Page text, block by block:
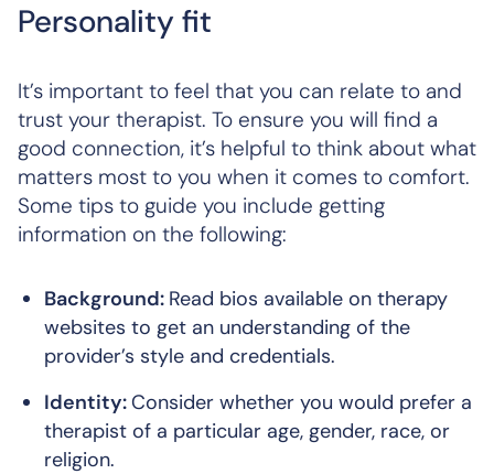
Personality fit
It’s important to feel that you can relate to and
trust your therapist. To ensure you will find a
good connection, it’s helpful to think about what
matters most to you when it comes to comfort.
Some tips to guide you include getting
information on the following:
Background: Read bios available on therapy
websites to get an understanding of the
provider’s style and credentials.
Identity:Consider whether you would prefer a
therapist of a particular age, gender, race, or
religion.